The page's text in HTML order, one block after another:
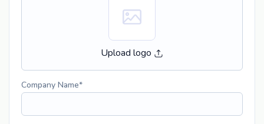
Upload logo
Company Name